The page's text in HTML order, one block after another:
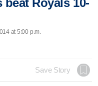
Royals 10-
at 5:00 p.m.
Save Story